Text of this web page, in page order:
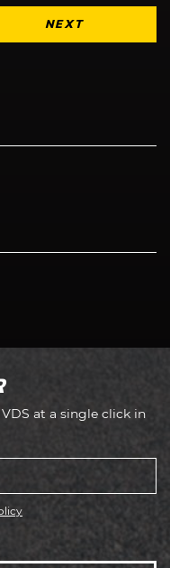
NEXT
at a single click in